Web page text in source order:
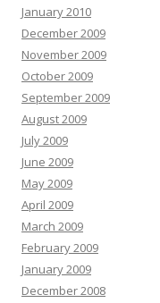
January 2010
December 2009
November 2009
October 2009
September 2009
August 2009
July 2009
June 2009
May 2009
April 2009
March 2009
February 2009
January 2009
December 2008